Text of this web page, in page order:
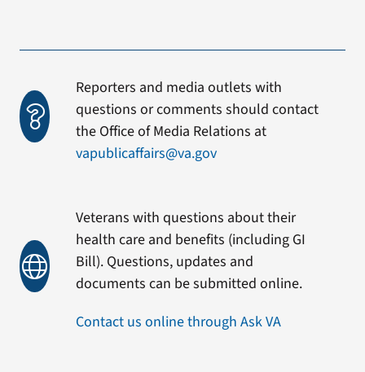
Reporters and media outlets with
questions or comments should contact
the Office of Media Relations at
vapublicaffairs@va.gov
Veterans with questions about their
health care and benefits (including GI
Bill). Questions, updates and
documents can be submitted online.
Contact us online through Ask VA